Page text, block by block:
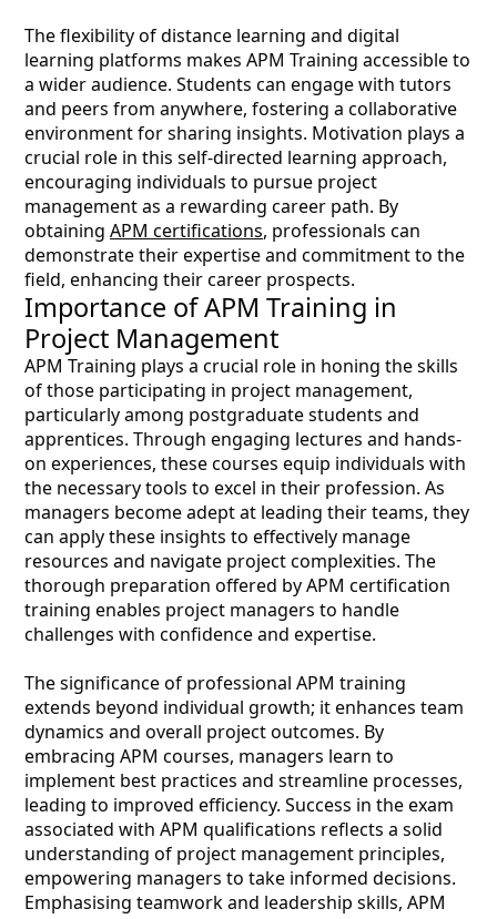
The flexibility of distance learning and digital
learning platforms makes APM Training accessible to
a wider audience. Students can engage with tutors
and peers from anywhere, fostering a collaborative
environment for sharing insights. Motivation plays a
crucial role in this self-directed learning approach,
encouraging individuals to pursue project
management as a rewarding career path. By
obtaining APM certifications, professionals can
demonstrate their expertise and commitment to the
field, enhancing their career prospects.
Importance of APM Training in
Project Management
APM Training plays a crucial role in honing the skills
of those participating in project management,
particularly among postgraduate students and
apprentices. Through engaging lectures and hands-
on experiences, these courses equip individuals with
the necessary tools to excel in their profession. As
managers become adept at leading their teams, they
can apply these insights to effectively manage
resources and navigate project complexities. The
thorough preparation offered by APM certification
training enables project managers to handle
challenges with confidence and expertise.
The significance of professional APM training
extends beyond individual growth; it enhances team
dynamics and overall project outcomes. By
embracing APM courses, managers learn to
implement best practices and streamline processes,
leading to improved efficiency. Success in the exam
associated with APM qualifications reflects a solid
understanding of project management principles,
empowering managers to take informed decisions.
Emphasising teamwork and leadership skills, APM